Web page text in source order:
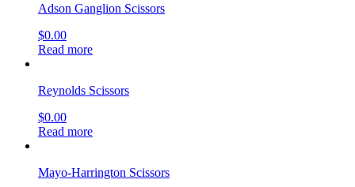
Adson Ganglion Scissors
$0.00
Read more
Reynolds Scissors
$0.00
Read more
Mayo-Harrington Scissors